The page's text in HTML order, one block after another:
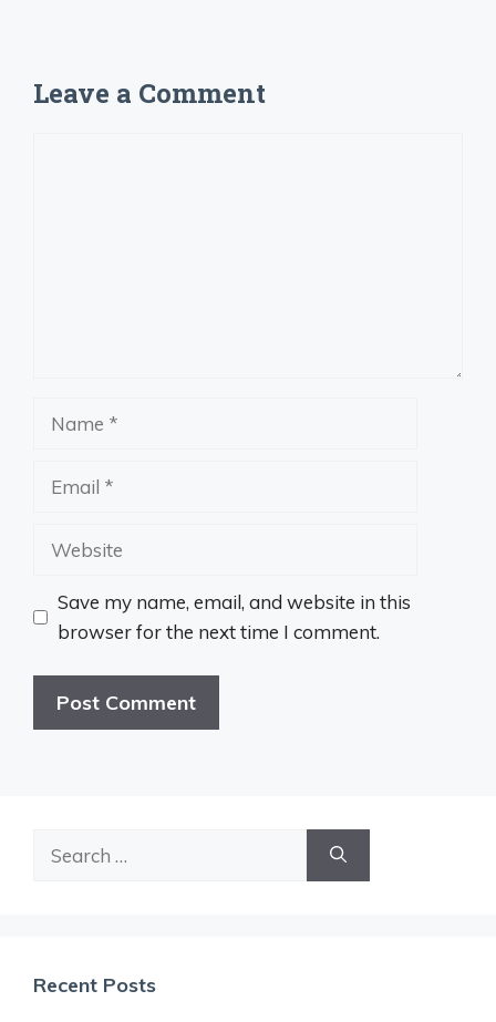
Leave a Comment
Website
Save my name, email, and website in this
browser for the next time I comment.
Recent Posts